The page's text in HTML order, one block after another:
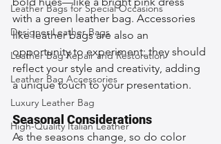
Leather Bags for Special Occasions
Designer Leather Bags
Leather Bag Repair and Restoration
Leather Bag Accessories
Luxury Leather Bag
High-Quality Italian Leather
with a green leather bag. Accessories
like leather bags are also an
opportunity to experiment; they should
reflect your style and creativity, adding
a unique touch to your presentation.
Seasonal Considerations
As the seasons change, so do color